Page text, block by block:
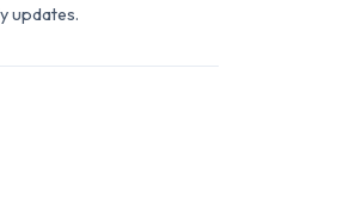
updates.